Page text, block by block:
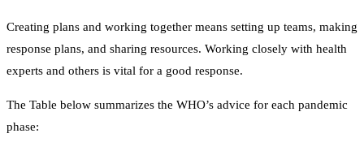
Creating plans and working together means setting up teams, making
response plans, and sharing resources. Working closely with health
experts and others is vital for a good response.
The Table below summarizes the WHO’s advice for each pandemic
phase: